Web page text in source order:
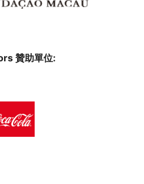
贊助單位: